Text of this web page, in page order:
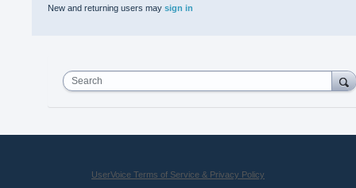
New and returning users may sign in
Search
UserVoice Terms of Service & Privacy Policy